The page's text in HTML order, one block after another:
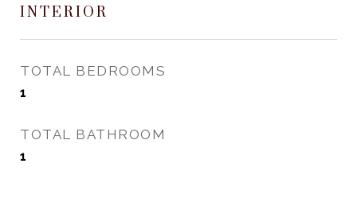
INTERIOR
TOTAL BEDROOMS
1
TOTAL BATHROOM
1